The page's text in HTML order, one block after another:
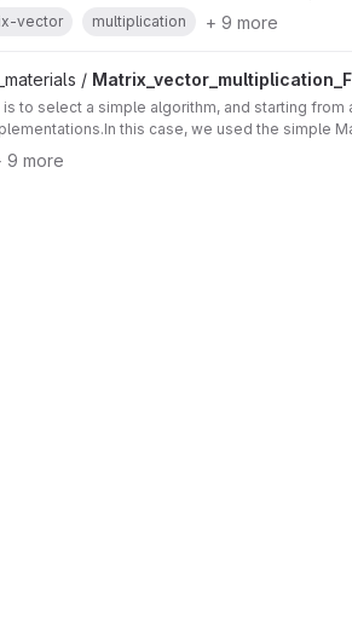
vector multiplication + 9 more
/
to select a simple algorithm, and starting
this case, we used the simple
9 more